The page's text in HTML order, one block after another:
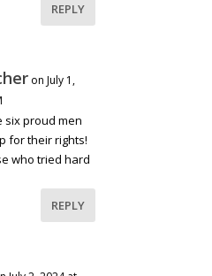
REPLY
on July 1,
six proud men
for their rights!
who tried hard
REPLY